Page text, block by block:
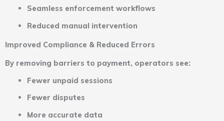
Seamless enforcement workflows
Reduced manual intervention
Improved Compliance & Reduced Errors
By removing barriers to payment, operators see:
Fewer unpaid sessions
Fewer disputes
More accurate data